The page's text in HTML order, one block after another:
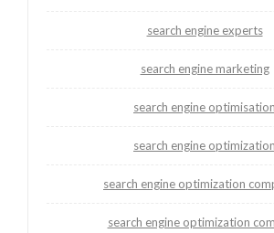
search engine experts
search engine marketing
search engine optimisation
search engine optimization
search engine optimization
search engine optimization